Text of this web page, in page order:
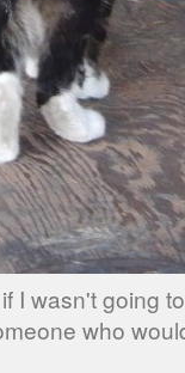
I wasn't going
who